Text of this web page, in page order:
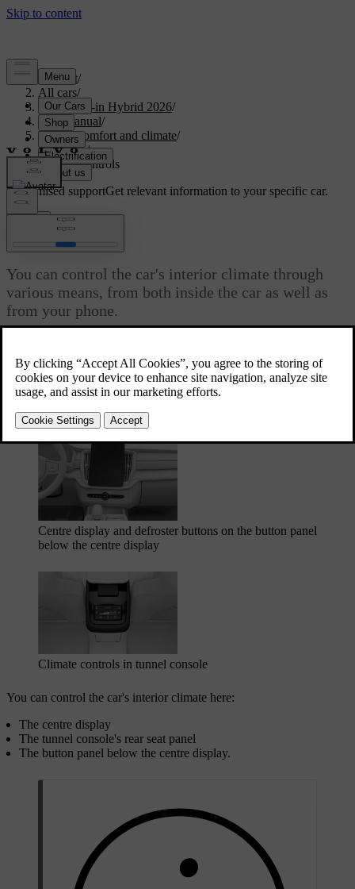
Support/
All cars/
S90L Plug-in Hybrid 2026/
User manual/
Interior comfort and climate/
Climate/
Climate controls
Customised supportGet relevant information to your specific car.
Climate controls
You can control the car's interior climate through
various means, from both inside the car as well as
from your phone.
centre display. The passengers in the rear seats can set their own
preferred temperature and fan level via the tunnel console's rear seat
panel. There are also some physical buttons, such as the defroster
buttons located below the centre display.
Centre display and defroster buttons on the button panel
below the centre display
Climate controls in tunnel console
You can control the car's interior climate here:
The centre display
The tunnel console's rear seat panel
The button panel below the centre display.